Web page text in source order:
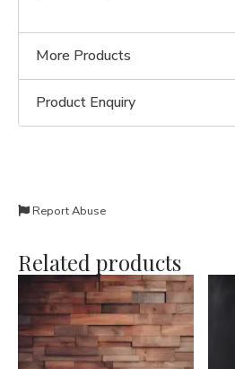
More Products
Product Enquiry
Report Abuse
Related products